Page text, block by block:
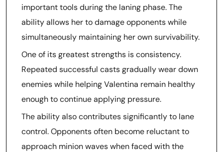
important tools during the laning phase. The
ability allows her to damage opponents while
simultaneously maintaining her own survivability.
One of its greatest strengths is consistency.
Repeated successful casts gradually wear down
enemies while helping Valentina remain healthy
enough to continue applying pressure.
The ability also contributes significantly to lane
control. Opponents often become reluctant to
approach minion waves when faced with the